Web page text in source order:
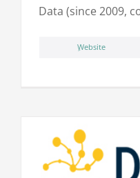
Data (since 2009,
ِWebsite